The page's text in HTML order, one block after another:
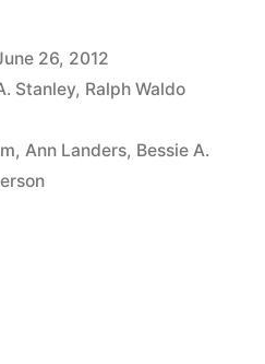
26, 2012
Stanley, Ralph Waldo
, Ann Landers, Bessie A.